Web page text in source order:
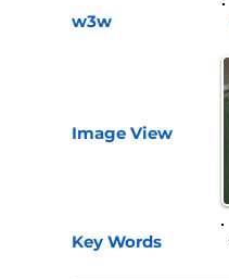
w3w
Image View
Key Words